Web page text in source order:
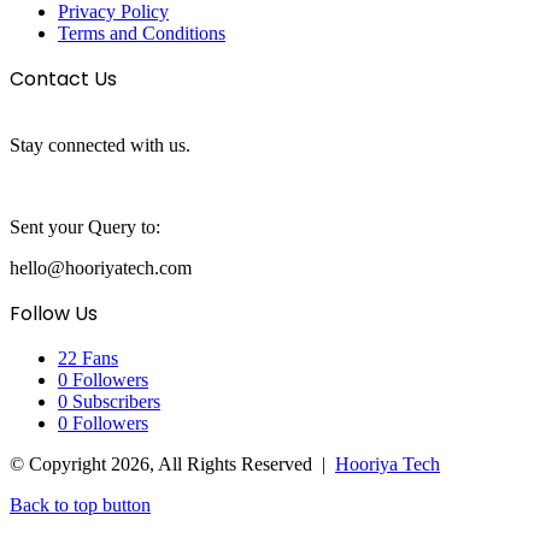
Privacy Policy
Terms and Conditions
Contact Us
Stay connected with us.
Sent your Query to:
hello@hooriyatech.com
Follow Us
22 Fans
0 Followers
0 Subscribers
0 Followers
© Copyright 2026, All Rights Reserved | Hooriya Tech
Back to top button